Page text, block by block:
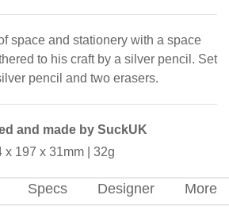
space and stationery with a space
to his craft by a silver pencil. Set
pencil and two erasers.
and made by SuckUK
x 197 x 31mm | 32g
Specs Designer More